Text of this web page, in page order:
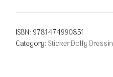
ISBN: 9781474990851
Category: Sticker Dolly